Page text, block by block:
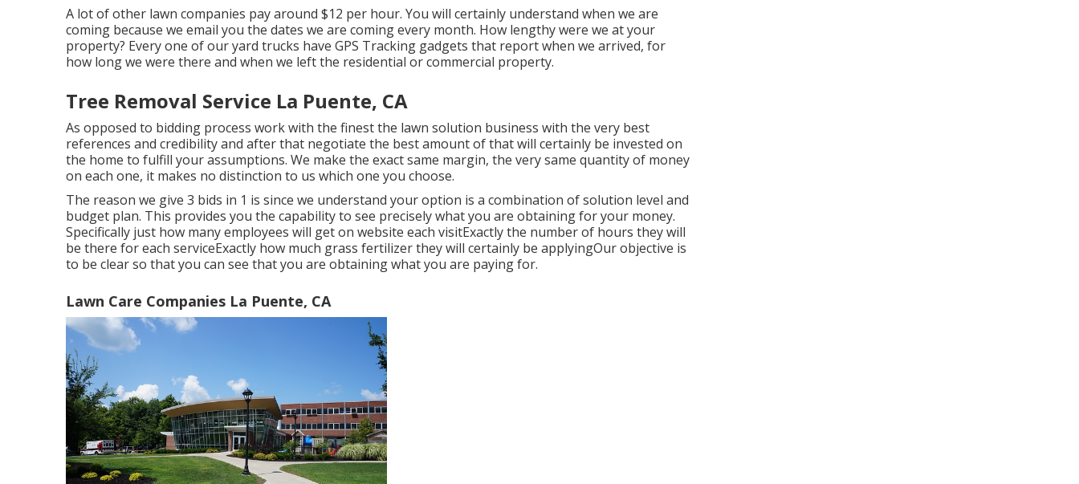
A lot of other lawn companies pay around $12 per hour. You will certainly understand when we are
coming because we email you the dates we are coming every month. How lengthy were we at your
property? Every one of our yard trucks have GPS Tracking gadgets that report when we arrived, for
how long we were there and when we left the residential or commercial property.
Tree Removal Service La Puente, CA
As opposed to bidding process work with the finest the lawn solution business with the very best
references and credibility and after that negotiate the best amount of that will certainly be invested on
the home to fulfill your assumptions. We make the exact same margin, the very same quantity of money
on each one, it makes no distinction to us which one you choose.
The reason we give 3 bids in 1 is since we understand your option is a combination of solution level and
budget plan. This provides you the capability to see precisely what you are obtaining for your money.
Specifically just how many employees will get on website each visitExactly the number of hours they will
be there for each serviceExactly how much grass fertilizer they will certainly be applyingOur objective is
to be clear so that you can see that you are obtaining what you are paying for.
Lawn Care Companies La Puente, CA